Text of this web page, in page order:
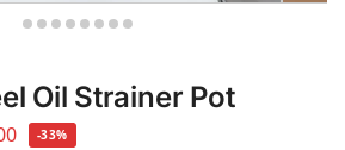
Oil Strainer Pot
-33%